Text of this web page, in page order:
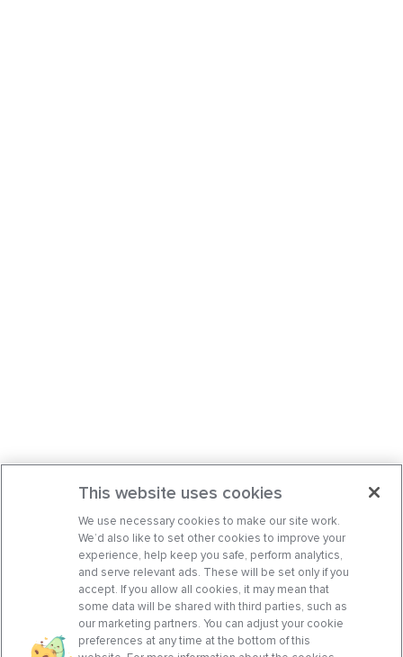
This website uses cookies
We use necessary cookies to make our site work.
We’d also like to set other cookies to improve your
experience, help keep you safe, perform analytics,
and serve relevant ads. These will be set only if you
accept. If you allow all cookies, it may mean that
some data will be shared with third parties, such as
our marketing partners. You can adjust your cookie
preferences at any time at the bottom of this